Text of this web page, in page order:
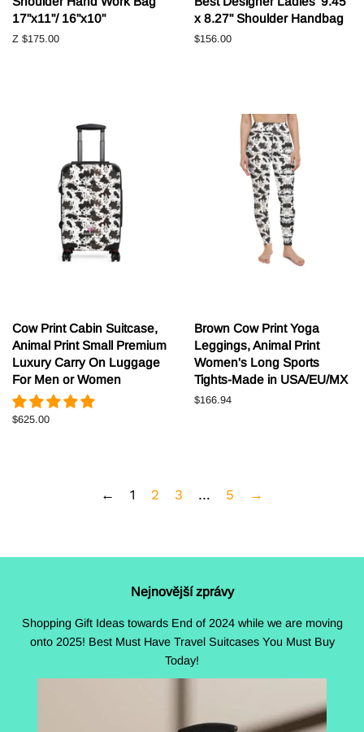
17"x11"/ 16"x10"
Z $175.00
x 8.27" Shoulder Handbag
Běžná
$156.00
Cow Print Cabin Suitcase,
Animal Print Small Premium
Luxury Carry On Luggage
For Men or Women
Běžná
$625.00
Brown Cow Print Yoga
Leggings, Animal Print
Women's Long Sports
Tights-Made in USA/EU/MX
Běžná
$166.94
← 1 2 3 … 5 →
Nejnovější zprávy
Shopping Gift Ideas towards End of 2024 while we are moving
onto 2025! Best Must Have Travel Suitcases You Must Buy
Today!